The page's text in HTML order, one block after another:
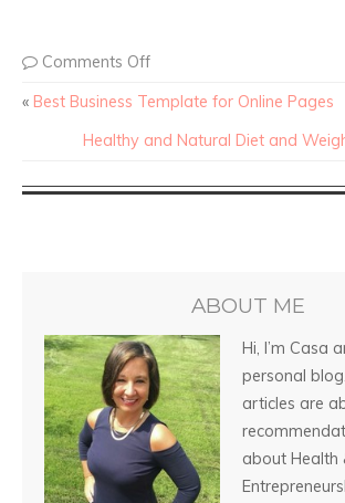
Comments Off
« Best Business Template for Online Pages
Healthy and Natural Diet and
ABOUT ME
Hi, I’m Casa
personal
articles are
about Health